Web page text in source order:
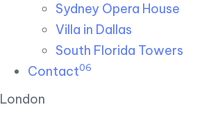
Sydney Opera House​
Villa in Dallas
South Florida Towers
Contact06
London